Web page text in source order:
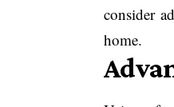
consider
home.